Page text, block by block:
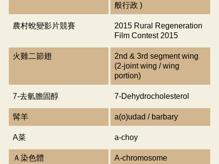
般行政 )
農村蛻變影片競賽
2015 Rural Regeneration
Film Contest 2015
火雞二節翅
2nd & 3rd segment wing
(2-joint wing / wing
portion)
7-去氫膽固醇 7-Dehydrocholesterol
髯羊 a(o)udad / barbary
A菜 a-choy
Ａ染色體 A-chromosome